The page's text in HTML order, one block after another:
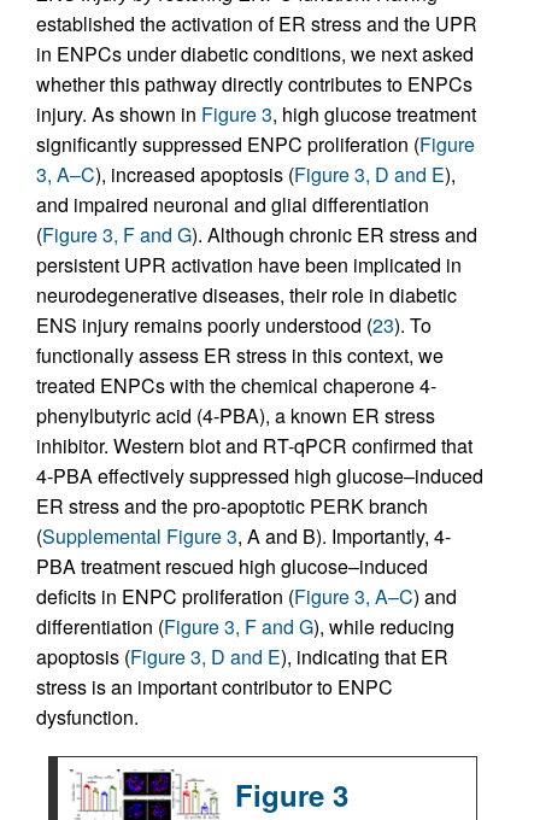
established the activation of ER stress and the UPR
in ENPCs under diabetic conditions, we next asked
whether this pathway directly contributes to ENPCs
injury. As shown in Figure 3, high glucose treatment
significantly suppressed ENPC proliferation (Figure
3, A–C), increased apoptosis (Figure 3, D and E),
and impaired neuronal and glial differentiation
(Figure 3, F and G). Although chronic ER stress and
persistent UPR activation have been implicated in
neurodegenerative diseases, their role in diabetic
ENS injury remains poorly understood (23). To
functionally assess ER stress in this context, we
treated ENPCs with the chemical chaperone 4-
phenylbutyric acid (4-PBA), a known ER stress
inhibitor. Western blot and RT-qPCR confirmed that
4-PBA effectively suppressed high glucose–induced
ER stress and the pro-apoptotic PERK branch
(Supplemental Figure 3, A and B). Importantly, 4-
PBA treatment rescued high glucose–induced
deficits in ENPC proliferation (Figure 3, A–C) and
differentiation (Figure 3, F and G), while reducing
apoptosis (Figure 3, D and E), indicating that ER
stress is an important contributor to ENPC
dysfunction.
Figure 3